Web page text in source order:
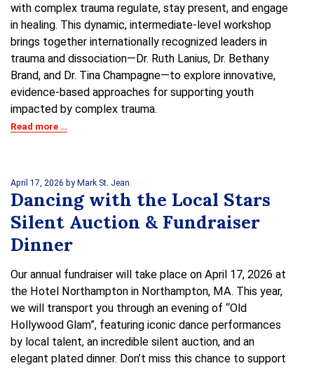
with complex trauma regulate, stay present, and engage
in healing. This dynamic, intermediate-level workshop
brings together internationally recognized leaders in
trauma and dissociation—Dr. Ruth Lanius, Dr. Bethany
Brand, and Dr. Tina Champagne—to explore innovative,
evidence-based approaches for supporting youth
impacted by complex trauma.
Read more …
April 17, 2026 by Mark St. Jean
Dancing with the Local Stars
Silent Auction & Fundraiser
Dinner
Our annual fundraiser will take place on April 17, 2026 at
the Hotel Northampton in Northampton, MA. This year,
we will transport you through an evening of “Old
Hollywood Glam”, featuring iconic dance performances
by local talent, an incredible silent auction, and an
elegant plated dinner. Don’t miss this chance to support